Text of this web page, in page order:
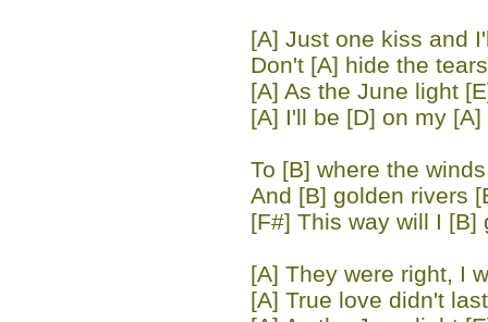
[A] Just one kiss and
Don't [A] hide the
[A] As the June light
[A] I'll be [D] on my [A]
To [B] where the
And [B] golden rivers
[F#] This way will I [B]
[A] They were right, I
[A] True love didn't